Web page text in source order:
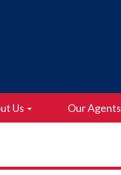
Us Our Agents